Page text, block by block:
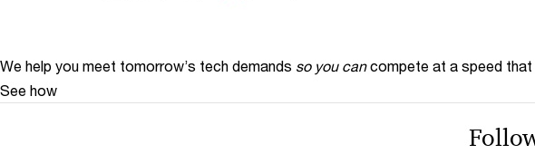
We help you meet tomorrow’s tech demands so you can compete at a speed that
See how